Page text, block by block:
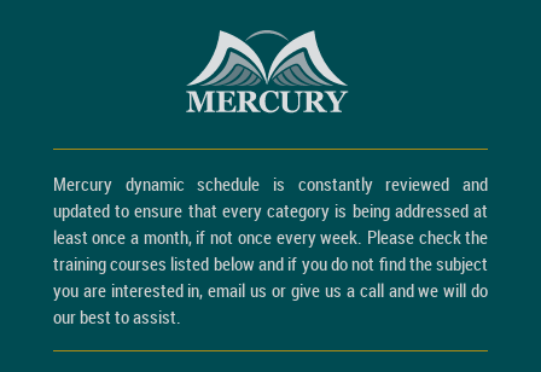
Mercury dynamic schedule is constantly reviewed and
updated to ensure that every category is being addressed at
least once a month, if not once every week. Please check the
training courses listed below and if you do not find the subject
you are interested in, email us or give us a call and we will do
our best to assist.